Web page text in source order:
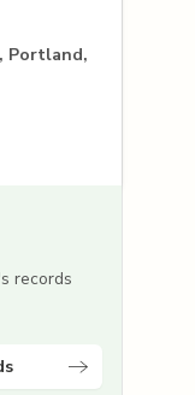
Portland,
records